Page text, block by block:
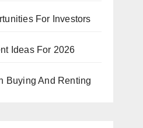
For Investors
Ideas For 2026
Buying And Renting